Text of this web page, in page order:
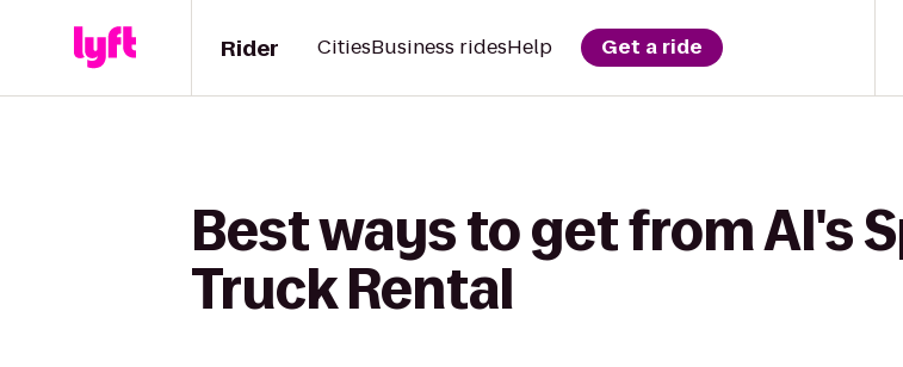
Rider CitiesBusiness ridesHelp Get a ride
Best ways to get from Al's
Truck Rental